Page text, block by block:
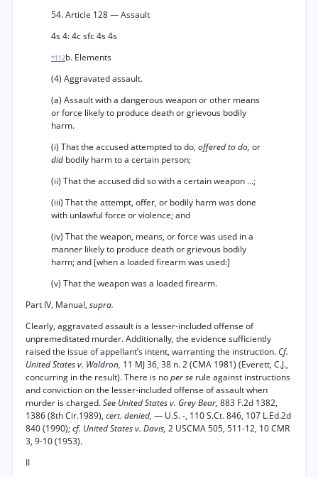
54. Article 128 — Assault
4s 4: 4c sfc 4s 4s
*112b. Elements
(4) Aggravated assault.
(a) Assault with a dangerous weapon or other means
or force likely to produce death or grievous bodily
harm.
(i) That the accused attempted to do, offered to do, or
did bodily harm to a certain person;
(ii) That the accused did so with a certain weapon ...;
(iii) That the attempt, offer, or bodily harm was done
with unlawful force or violence; and
(iv) That the weapon, means, or force was used in a
manner likely to produce death or grievous bodily
harm; and [when a loaded firearm was used:]
(v) That the weapon was a loaded firearm.
Part IV, Manual, supra.
Clearly, aggravated assault is a lesser-included offense of
unpremeditated murder. Additionally, the evidence sufficiently
raised the issue of appellant’s intent, warranting the instruction. Cf.
United States v. Waldron, 11 MJ 36, 38 n. 2 (CMA 1981) (Everett, C.J.,
concurring in the result). There is noper se rule against instructions
and conviction on the lesser-included offense of assault when
murder is charged.See United States v. Grey Bear, 883 F.2d 1382,
1386 (8th Cir.1989), cert. denied, — U.S. -, 110 S.Ct. 846, 107 L.Ed.2d
840 (1990);cf. United States v. Davis, 2 USCMA 505, 511-12, 10 CMR
3, 9-10 (1953).
II